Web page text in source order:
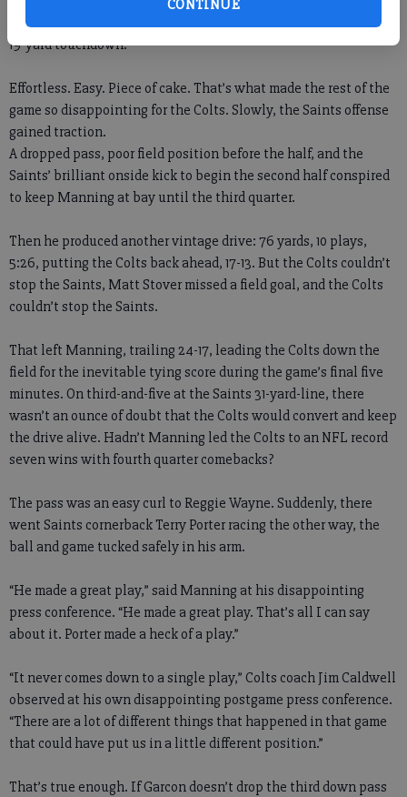
CONTINUE
exploitation. He immediately went up top to Pierre Garcon for a
19-yard touchdown.
Effortless. Easy. Piece of cake. That’s what made the rest of the
game so disappointing for the Colts. Slowly, the Saints offense
gained traction.
A dropped pass, poor field position before the half, and the
Saints’ brilliant onside kick to begin the second half conspired
to keep Manning at bay until the third quarter.
Then he produced another vintage drive: 76 yards, 10 plays,
5:26, putting the Colts back ahead, 17-13. But the Colts couldn’t
stop the Saints, Matt Stover missed a field goal, and the Colts
couldn’t stop the Saints.
That left Manning, trailing 24-17, leading the Colts down the
field for the inevitable tying score during the game’s final five
minutes. On third-and-five at the Saints 31-yard-line, there
wasn’t an ounce of doubt that the Colts would convert and keep
the drive alive. Hadn’t Manning led the Colts to an NFL record
seven wins with fourth quarter comebacks?
The pass was an easy curl to Reggie Wayne. Suddenly, there
went Saints cornerback Terry Porter racing the other way, the
ball and game tucked safely in his arm.
“He made a great play,” said Manning at his disappointing
press conference. “He made a great play. That’s all I can say
about it. Porter made a heck of a play.”
“It never comes down to a single play,” Colts coach Jim Caldwell
observed at his own disappointing postgame press conference.
“There are a lot of different things that happened in that game
that could have put us in a little different position.”
That’s true enough. If Garcon doesn’t drop the third down pass